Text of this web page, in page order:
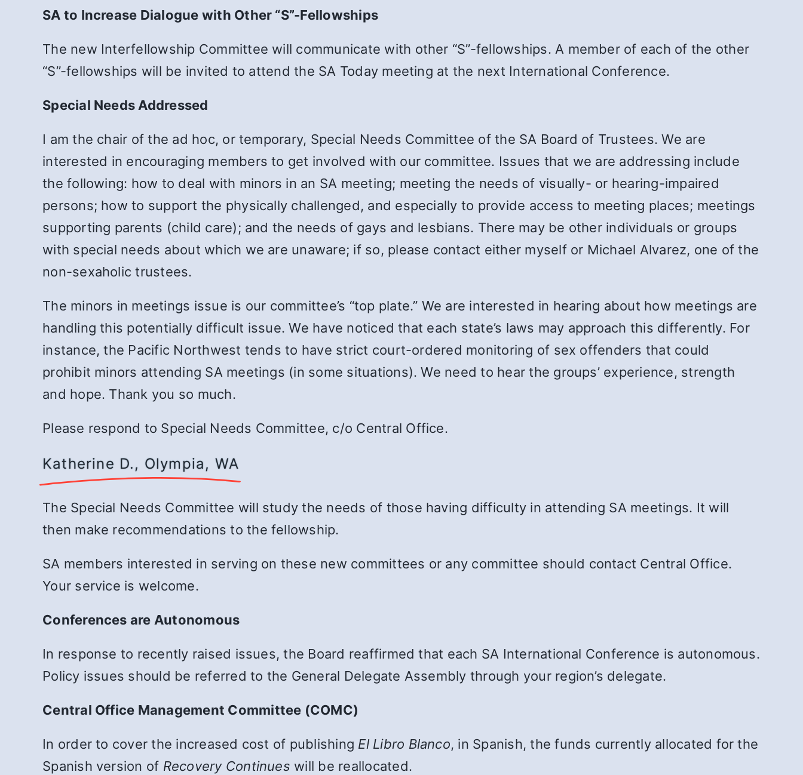
SA to Increase Dialogue with Other “S”-Fellowships
The new Interfellowship Committee will communicate with other “S”-fellowships. A member of each of the other
“S”-fellowships will be invited to attend the SA Today meeting at the next International Conference.
Special Needs Addressed
I am the chair of the ad hoc, or temporary, Special Needs Committee of the SA Board of Trustees. We are
interested in encouraging members to get involved with our committee. Issues that we are addressing include
the following: how to deal with minors in an SA meeting; meeting the needs of visually- or hearing-impaired
persons; how to support the physically challenged, and especially to provide access to meeting places; meetings
supporting parents (child care); and the needs of gays and lesbians. There may be other individuals or groups
with special needs about which we are unaware; if so, please contact either myself or Michael Alvarez, one of the
non-sexaholic trustees.
The minors in meetings issue is our committee’s “top plate.” We are interested in hearing about how meetings are
handling this potentially difficult issue. We have noticed that each state’s laws may approach this differently. For
instance, the Pacific Northwest tends to have strict court-ordered monitoring of sex offenders that could
prohibit minors attending SA meetings (in some situations). We need to hear the groups’ experience, strength
and hope. Thank you so much.
Please respond to Special Needs Committee, c/o Central Office.
Katherine D., Olympia, WA
The Special Needs Committee will study the needs of those having difficulty in attending SA meetings. It will
then make recommendations to the fellowship.
SA members interested in serving on these new committees or any committee should contact Central Office.
Your service is welcome.
Conferences are Autonomous
In response to recently raised issues, the Board reaffirmed that each SA International Conference is autonomous.
Policy issues should be referred to the General Delegate Assembly through your region’s delegate.
Central Office Management Committee (COMC)
In order to cover the increased cost of publishing El Libro Blanco, in Spanish, the funds currently allocated for the
Spanish version of Recovery Continues will be reallocated.